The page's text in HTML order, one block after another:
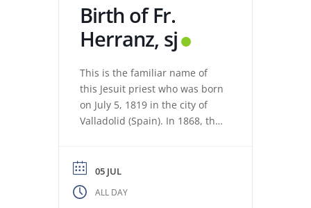
Birth of Fr.
Herranz, sj
This is the familiar name of
this Jesuit priest who was born
on July 5, 1819 in the city of
Valladolid (Spain). In 1868, the
León. Miguel de los Santos San
José Herranz (Fr. Herranz)
decided to stay in Valladolid
05 JUL
ALL DAY